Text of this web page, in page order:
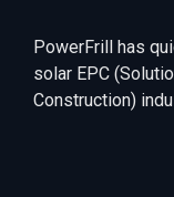
PowerFrill has
solar EPC
Construction)